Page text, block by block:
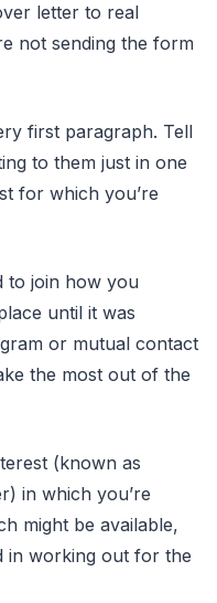
letter to real
not sending the form
first paragraph. Tell
to them just in one
for which you’re
to join how you
until it was
or mutual contact
the most out of the
(known as
in which you’re
might be available,
in working out for the